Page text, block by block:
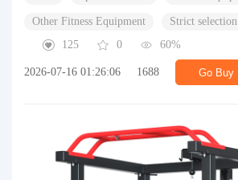
Other Fitness Equipment
Strict selection
125
0 60%
2026-07-16 01:26:06 1688 Go Buy